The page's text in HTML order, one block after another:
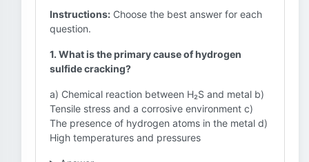
Instructions: Choose the best answer for each
question.
1. What is the primary cause of hydrogen
sulfide cracking?
a) Chemical reaction between H₂S and metal b)
Tensile stress and a corrosive environment c)
The presence of hydrogen atoms in the metal d)
High temperatures and pressures